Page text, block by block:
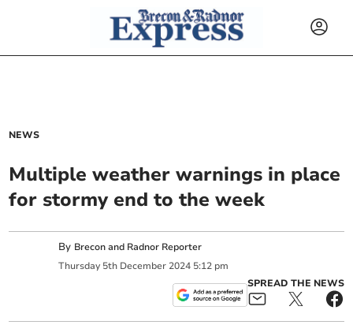
NEWS
Multiple weather warnings in place
for stormy end to the week
By Brecon and Radnor Reporter
Thursday 5th December 2024 5:12 pm
SPREAD THE NEWS